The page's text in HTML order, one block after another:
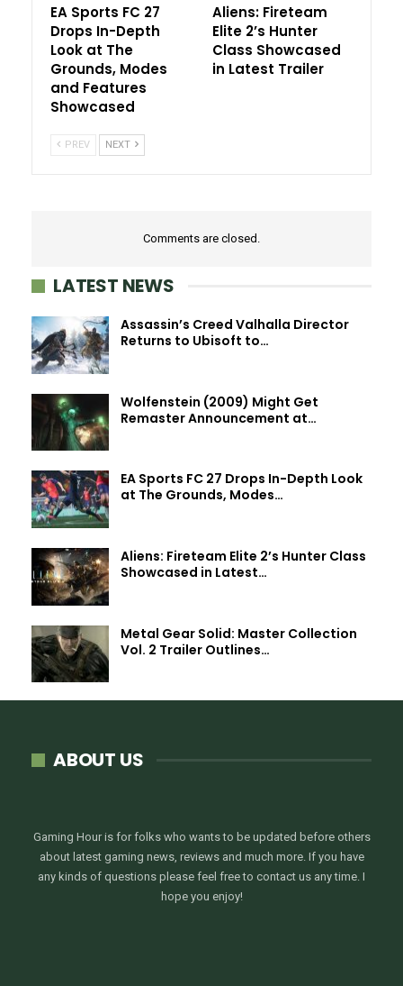
EA Sports FC 27
Drops In-Depth
Look at The
Grounds, Modes
and Features
Showcased
Aliens: Fireteam
Elite 2’s Hunter
Class Showcased
in Latest Trailer
PREV NEXT
Comments are closed.
LATEST NEWS
Assassin’s Creed Valhalla Director
Returns to Ubisoft to…
Wolfenstein (2009) Might Get
Remaster Announcement at…
EA Sports FC 27 Drops In-Depth Look
at The Grounds, Modes…
Aliens: Fireteam Elite 2’s Hunter Class
Showcased in Latest…
Metal Gear Solid: Master Collection
Vol. 2 Trailer Outlines…
ABOUT US
Gaming Hour is for folks who wants to be updated before others
about latest gaming news, reviews and much more. If you have
any kinds of questions please feel free to contact us any time. I
hope you enjoy!